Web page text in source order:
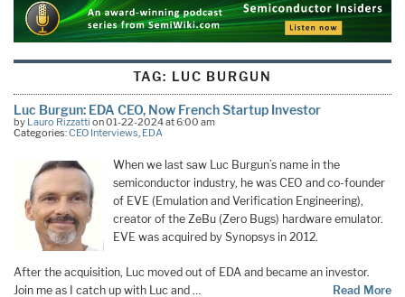
TAG: LUC BURGUN
Luc Burgun: EDA CEO, Now French Startup Investor
by Lauro Rizzatti on 01-22-2024 at 6:00 am
Categories:CEO Interviews, EDA
When we last saw Luc Burgun’s name in the
semiconductor industry, he was CEO and co-founder
of EVE (Emulation and Verification Engineering),
creator of the ZeBu (Zero Bugs) hardware emulator.
EVE was acquired by Synopsys in 2012.
After the acquisition, Luc moved out of EDA and became an investor.
Join me as I catch up with Luc and …
Read More